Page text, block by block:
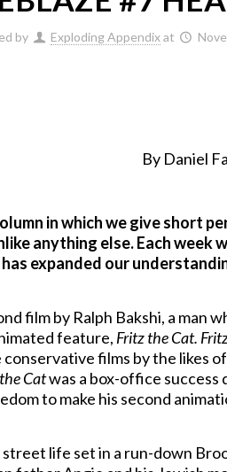
by Exploding Appendixat
By Daniel
in which we give short
anything else. Each week
expanded our
film by Ralph Bakshi, a man
feature, Fritz the Cat.
films by the likes
Catwas a box-office success
to make his second
life set in a run-down